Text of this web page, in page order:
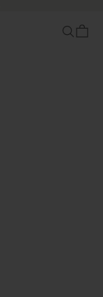
OpenOpen